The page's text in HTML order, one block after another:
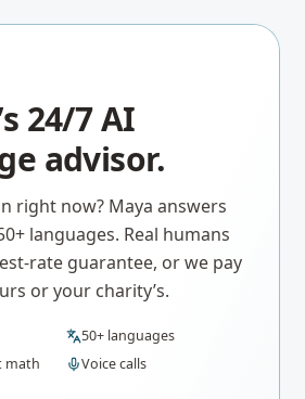
24/7 AI
advisor.
right now? Maya answers
languages. Real humans
rate guarantee, or we pay
or your charity’s.
50+ languages
math
Voice calls